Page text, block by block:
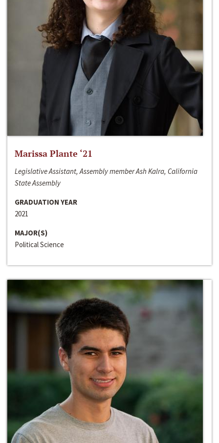
Marissa Plante ‘21
Legislative Assistant, Assembly member Ash Kalra, California
State Assembly
GRADUATION YEAR
2021
MAJOR(S)
Political Science